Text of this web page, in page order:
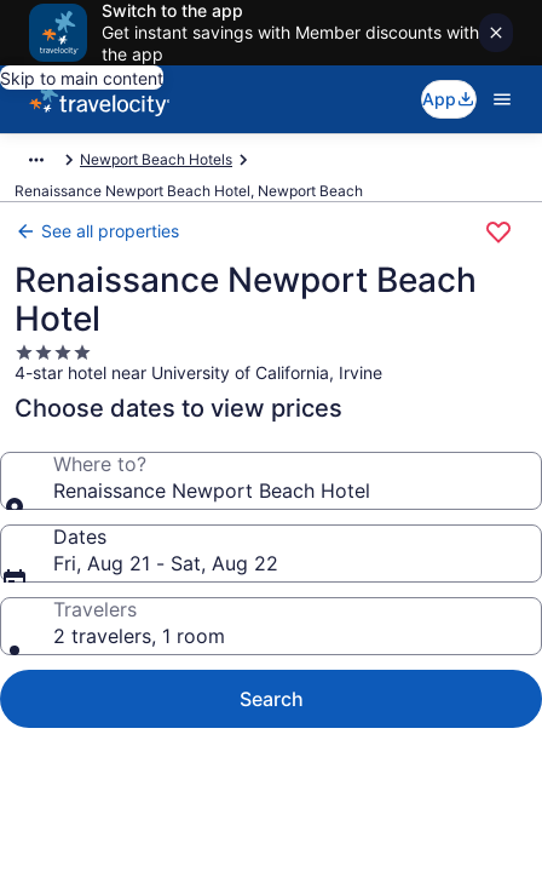
Switch to the app
Get instant savings with Member discounts with
the app
Skip to main content
App
Newport Beach Hotels
Renaissance Newport Beach Hotel, Newport Beach
See all properties
Renaissance Newport Beach
Hotel
4.0
star
property
4-star hotel near University of California, Irvine
Choose dates to view prices
Where to?
Renaissance Newport Beach Hotel
Dates
Fri, Aug 21 - Sat, Aug 22
Travelers
2 travelers, 1 room
Search